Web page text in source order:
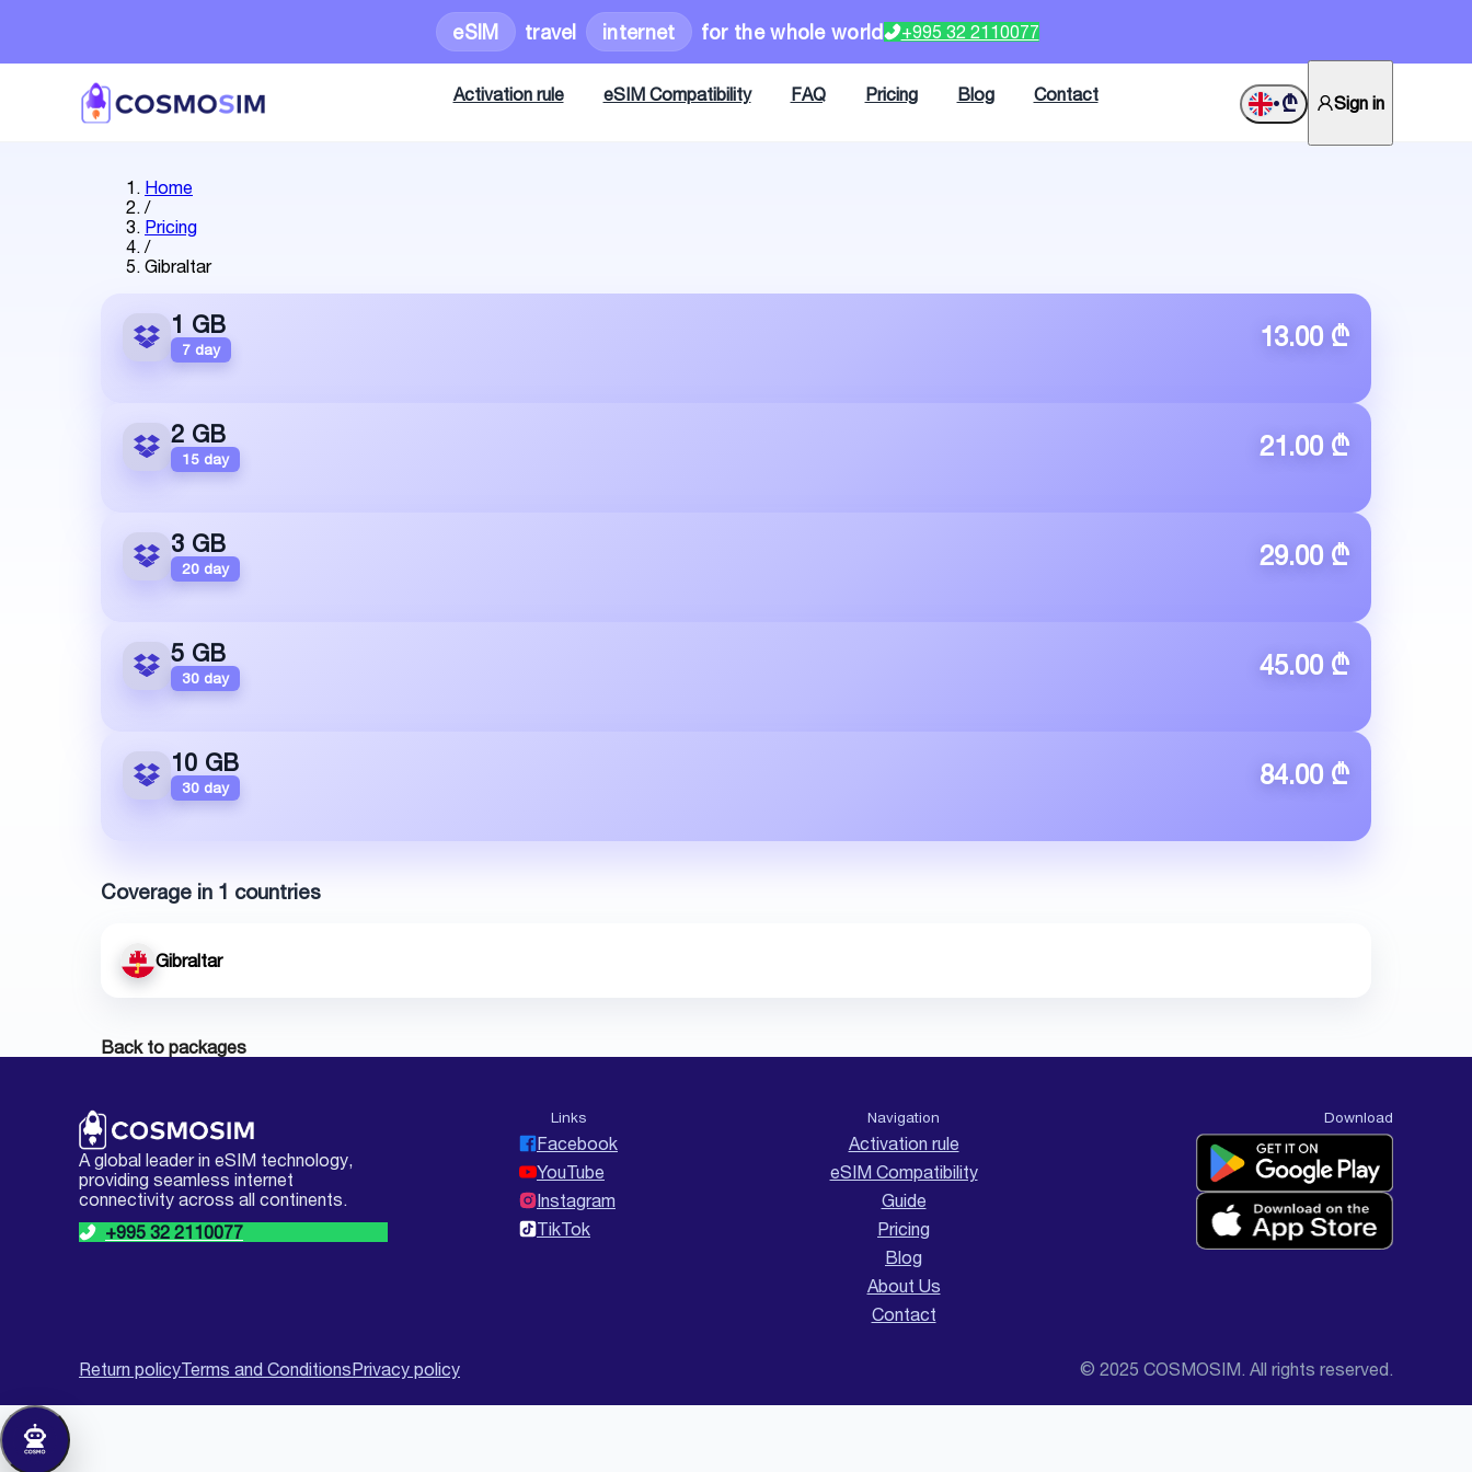
eSIM travel internet for the whole world +995 32 2110077
Activation rule eSIM Compatibility FAQ Pricing Blog Contact •₾ Sign in
Home
/
Pricing
/
Gibraltar
1 GB
7 day 13.00 ₾
2 GB
15 day 21.00 ₾
3 GB
20 day 29.00 ₾
5 GB
30 day 45.00 ₾
10 GB
30 day 84.00 ₾
Coverage in 1 countries
Gibraltar
Back to packages
A global leader in eSIM technology,
providing seamless internet
connectivity across all continents.
+995 32 2110077
Links
Facebook
YouTube
Instagram
TikTok
Navigation
Activation rule
eSIM Compatibility
Guide
Pricing
Blog
About Us
Contact
Download
Return policyTerms and ConditionsPrivacy policy © 2025 COSMOSIM. All rights reserved.